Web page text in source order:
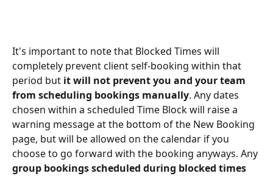
It's important to note that Blocked Times will
completely prevent client self-booking within that
period but it will not prevent you and your team
from scheduling bookings manually. Any dates
chosen within a scheduled Time Block will raise a
warning message at the bottom of the New Booking
page, but will be allowed on the calendar if you
choose to go forward with the booking anyways. Any
group bookings scheduled during blocked times